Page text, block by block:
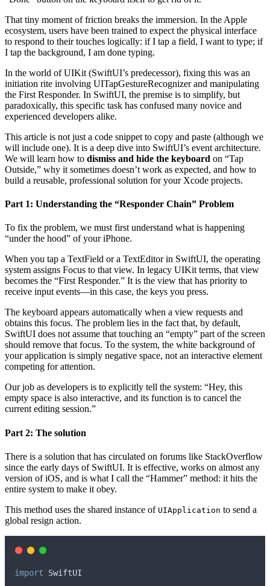
That tiny moment of friction breaks the immersion. In the Apple
ecosystem, users have been trained to expect the physical interface
to respond to their touches logically: if I tap a field, I want to type; if
I tap the background, I am done typing.
In the world of UIKit (SwiftUI’s predecessor), fixing this was an
initiation rite involving UITapGestureRecognizer and manipulating
the First Responder. In SwiftUI, the premise is to simplify, but
paradoxically, this specific task has confused many novice and
experienced developers alike.
This article is not just a code snippet to copy and paste (although we
will include one). It is a deep dive into SwiftUI’s event architecture.
We will learn how to dismiss and hide the keyboard on “Tap
Outside,” why it sometimes doesn’t work as expected, and how to
build a reusable, professional solution for your Xcode projects.
Part 1: Understanding the “Responder Chain” Problem
To fix the problem, we must first understand what is happening
“under the hood” of your iPhone.
When you tap a TextField or a TextEditor in SwiftUI, the operating
system assigns Focus to that view. In legacy UIKit terms, that view
becomes the “First Responder.” It is the view that has priority to
receive input events—in this case, the keys you press.
The keyboard appears automatically when a view requests and
obtains this focus. The problem lies in the fact that, by default,
SwiftUI does not assume that touching an “empty” part of the screen
should remove that focus. To the system, the white background of
your application is simply negative space, not an interactive element
competing for attention.
Our job as developers is to explicitly tell the system: “Hey, this
empty space is also interactive, and its function is to cancel the
current editing session.”
Part 2: The solution
There is a solution that has circulated on forums like StackOverflow
since the early days of SwiftUI. It is effective, works on almost any
version of iOS, and is what I call the “Hammer” method: it hits the
entire system to make it obey.
This method uses the shared instance of UIApplication to send a
global resign action.
import SwiftUI